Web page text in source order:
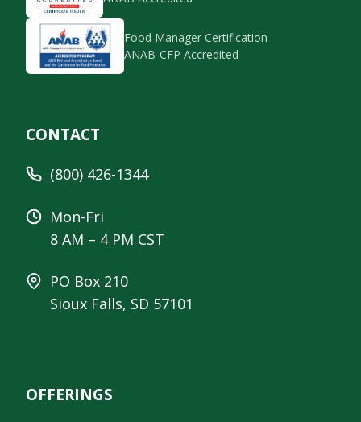
Food Manager Certification
ANAB-CFP Accredited
CONTACT
(800) 426-1344
Mon-Fri
8 AM – 4 PM CST
PO Box 210
Sioux Falls, SD 57101
OFFERINGS